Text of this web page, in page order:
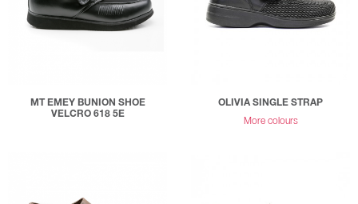
MT EMEY BUNION SHOE
VELCRO 618 5E
OLIVIA SINGLE STRAP
More colours